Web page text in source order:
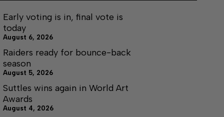
Early voting is in, final vote is
today
August 6, 2026
Raiders ready for bounce-back
season
August 5, 2026
Suttles wins again in World Art
Awards
August 4, 2026